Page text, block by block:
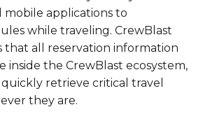
mobile applications to
while traveling. CrewBlast
that all reservation information
inside the CrewBlast ecosystem,
retrieve critical travel
they are.